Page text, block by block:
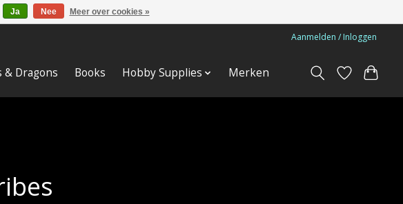
Aanmelden / Inloggen
& Dragons Books Hobby Supplies Merken
Ja Nee Meer over cookies »